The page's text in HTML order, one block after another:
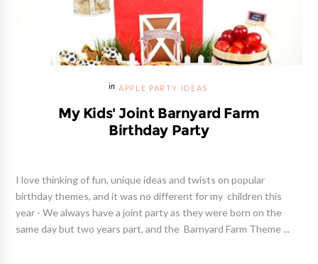
APPLE PARTY IDEAS
My Kids' Joint Barnyard Farm
Birthday Party
I love thinking of fun, unique ideas and twists on popular
birthday themes, and it was no different for my children this
year - We always have a joint party as they were born on the
same day but two years part, and the Barnyard Farm Theme ...